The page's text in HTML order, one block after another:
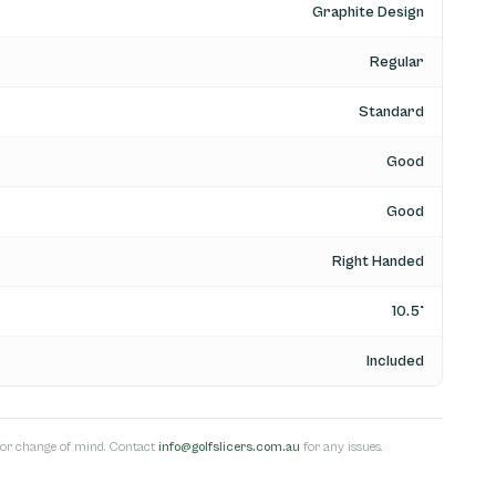
Graphite Design
Regular
Standard
Good
Good
Right Handed
10.5°
Included
change of mind. Contact info@golfslicers.com.au for any issues.